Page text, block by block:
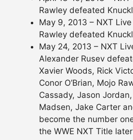
Rawley defeated
May 9, 2013 – NXT
Rawley defeated
May 24, 2013 – NXT
Alexander Rusev
Xavier Woods, Rick
Conor O’Brian, Mojo
Cassady, Jason
Madsen, Jake Carter
become the number
the WWE NXT Title